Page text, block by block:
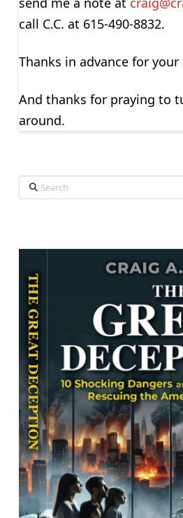
call C.C. at 615-490-8832.
Thanks in advance for
And thanks for praying to
around.
Search